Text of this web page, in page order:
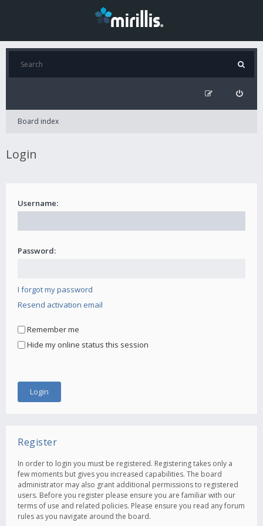
Board index
Login
Username:
Password:
I forgot my password
Resend activation email
Remember me
Hide my online status this session
Register
In order to login you must be registered. Registering takes only a
few moments but gives you increased capabilities. The board
administrator may also grant additional permissions to registered
users. Before you register please ensure you are familiar with our
terms of use and related policies. Please ensure you read any forum
rules as you navigate around the board.